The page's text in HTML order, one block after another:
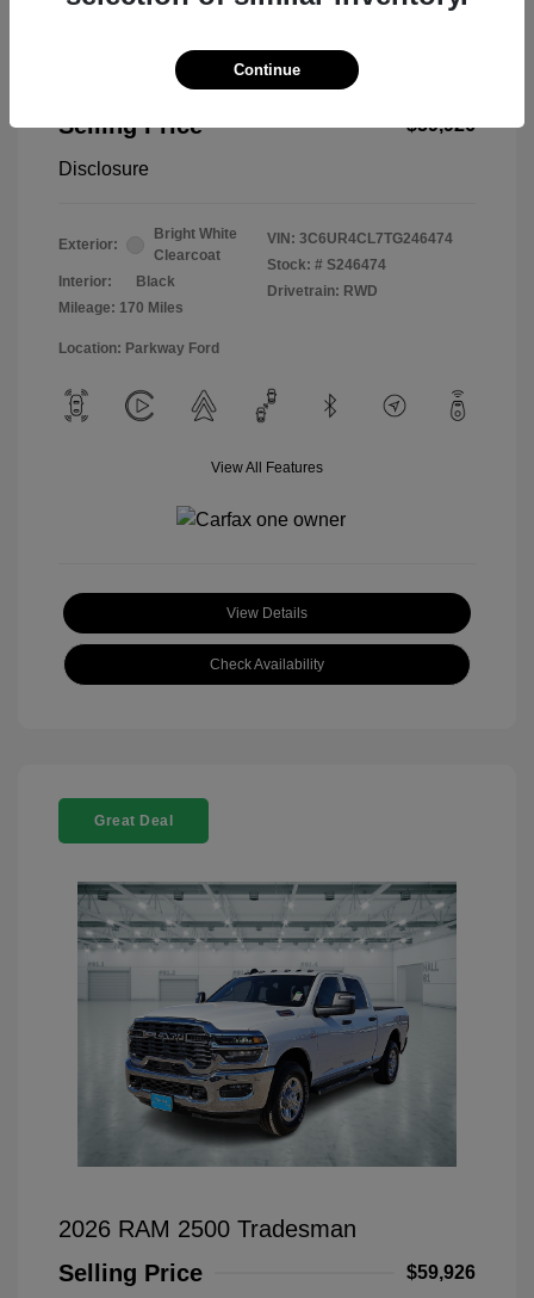
2026 RAM 2500 Tradesman
Selling Price
$59,926
Disclosure
Exterior:
Bright White
Clearcoat
Interior:
Black
Mileage: 170 Miles
VIN: 3C6UR4CL7TG246474
Stock: # S246474
Drivetrain: RWD
Location: Parkway Ford
View All Features
View Details
Check Availability
Great Deal
2026 RAM 2500 Tradesman
Selling Price
$59,926
Continue